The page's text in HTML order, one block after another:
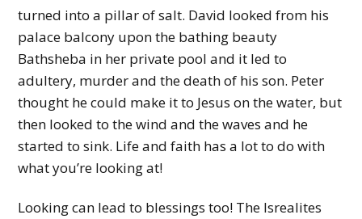
turned into a pillar of salt. David looked from his
palace balcony upon the bathing beauty
Bathsheba in her private pool and it led to
adultery, murder and the death of his son. Peter
thought he could make it to Jesus on the water, but
then looked to the wind and the waves and he
started to sink. Life and faith has a lot to do with
what you’re looking at!
Looking can lead to blessings too! The Isrealites